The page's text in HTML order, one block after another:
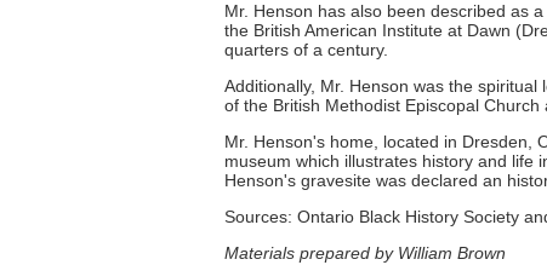
Mr. Henson has also been described as
the British American Institute at Dawn
quarters of a century.
Additionally, Mr. Henson was the
of the British Methodist Episcopal Church
Mr. Henson's home, located in Dresden,
museum which illustrates history and life
Henson's gravesite was declared an
Sources: Ontario Black History Society
Materials prepared by William Brown